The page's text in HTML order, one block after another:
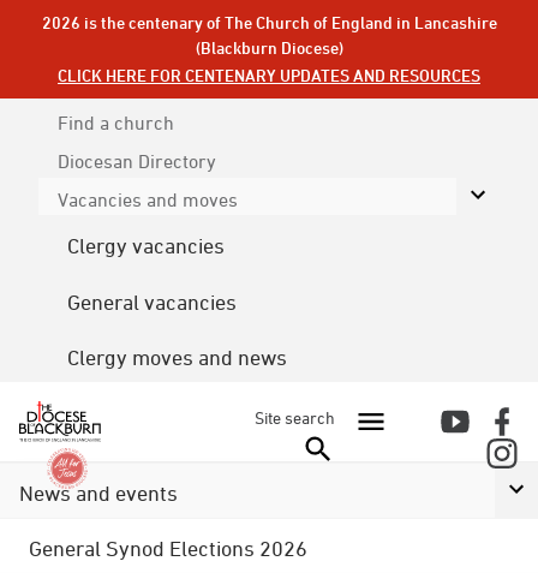
2026 is the centenary of The Church of England in Lancashire
(Blackburn Diocese)
CLICK HERE FOR CENTENARY UPDATES AND RESOURCES
Find a church
Diocesan Directory
Vacancies and moves
Clergy vacancies
General vacancies
Clergy moves and news
Site search
News and events
General Synod Elections 2026